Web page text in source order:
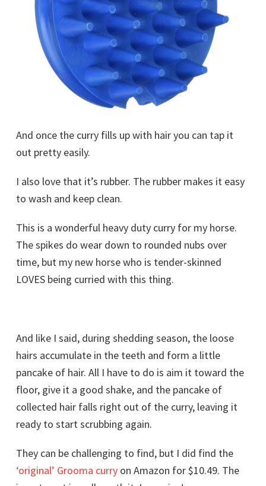
And once the curry fills up with hair you can tap it
out pretty easily.
I also love that it’s rubber. The rubber makes it easy
to wash and keep clean.
This is a wonderful heavy duty curry for my horse.
The spikes do wear down to rounded nubs over
time, but my new horse who is tender-skinned
LOVES being curried with this thing.
And like I said, during shedding season, the loose
hairs accumulate in the teeth and form a little
pancake of hair. All I have to do is aim it toward the
floor, give it a good shake, and the pancake of
collected hair falls right out of the curry, leaving it
ready to start scrubbing again.
They can be challenging to find, but I did find the
‘original’ Grooma curry on Amazon for $10.49. The